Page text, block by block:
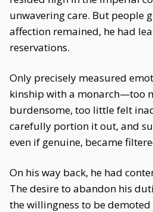
unwavering care. But people
affection remained, he had
reservations.
Only precisely measured
kinship with a monarch—too
burdensome, too little felt
carefully portion it out, and
even if genuine, became
On his way back, he had
The desire to abandon his
the willingness to be